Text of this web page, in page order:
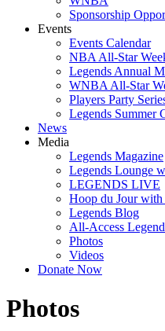
Sponsorship
Events
Events Calendar
NBA All-Star
Legends Annual
WNBA All-Star
Players Party
Legends Summer
News
Media
Legends Magazine
Legends Lounge
LEGENDS LIVE
Hoop du Jour with
Legends Blog
All-Access
Photos
Videos
Donate Now
Photos